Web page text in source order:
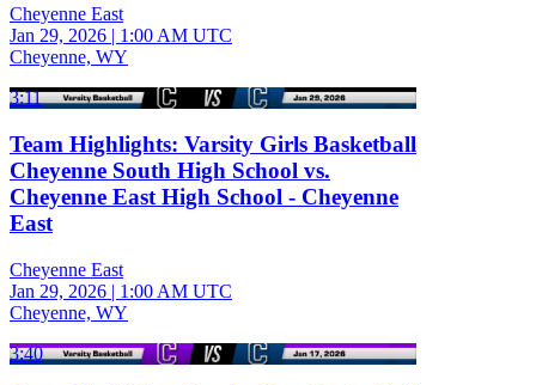
Cheyenne East
Jan 29, 2026 | 1:00 AM UTC
Cheyenne, WY
3:11
Team Highlights: Varsity Girls Basketball
Cheyenne South High School vs.
Cheyenne East High School - Cheyenne
East
Cheyenne East
Jan 29, 2026 | 1:00 AM UTC
Cheyenne, WY
3:40